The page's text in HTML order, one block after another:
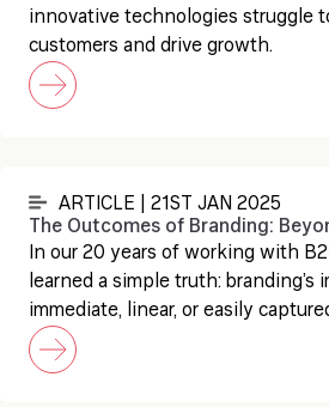
innovative technologies struggle
customers and drive growth.
ARTICLE | 21ST JAN 2025
The Outcomes of Branding:
In our 20 years of working with
learned a simple truth: branding’s
immediate, linear, or easily